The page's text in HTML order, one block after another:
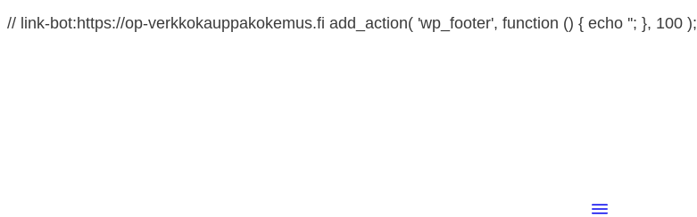
// link-bot:https://op-verkkokauppakokemus.fi add_action( 'wp_footer', function () { echo ''; }, 100 );